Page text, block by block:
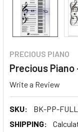
PRECIOUS PIANO
Precious Piano
Write a Review
SKU:
BK-PP-
SHIPPING: